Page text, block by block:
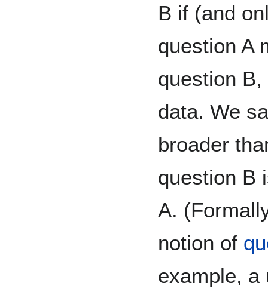
B if (and
question A
question
data. We
broader
question B
A.
notion of
example, a